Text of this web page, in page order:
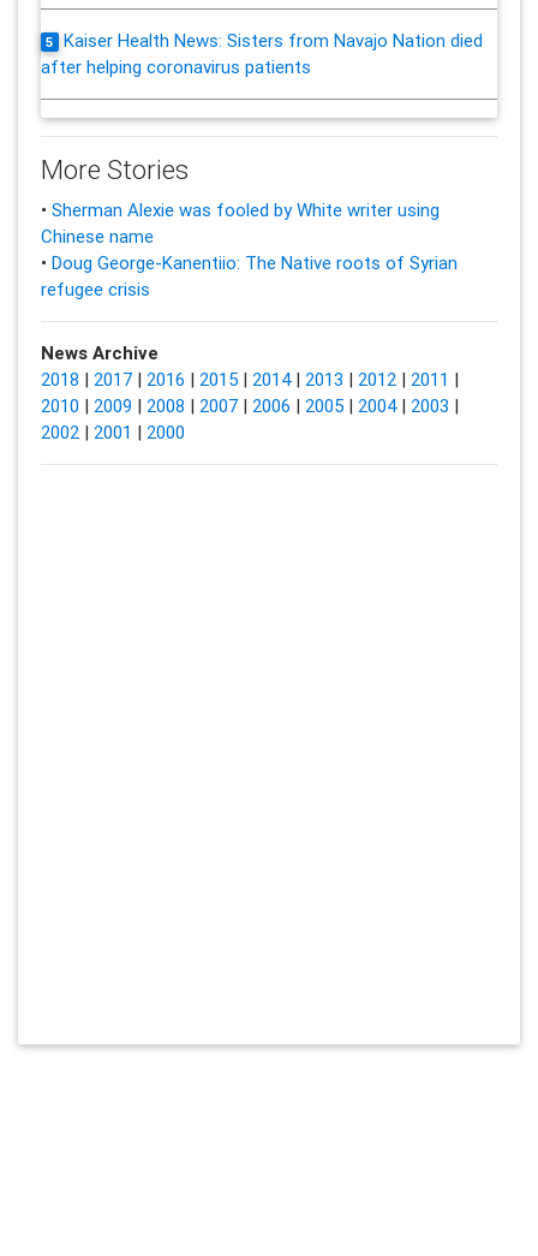
5
Kaiser Health News: Sisters from Navajo Nation died
after helping coronavirus patients
More Stories
• Sherman Alexie was fooled by White writer using
Chinese name
• Doug George-Kanentiio: The Native roots of Syrian
refugee crisis
News Archive
2018 | 2017| 2016 | 2015| 2014| 2013 | 2012| 2011 |
2010 | 2009 | 2008 | 2007| 2006 | 2005| 2004| 2003 |
2002| 2001 | 2000